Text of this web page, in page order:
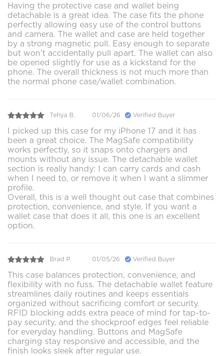
Having the protective case and wallet being
detachable is a great idea. The case fits the phone
perfectly allowing easy use of the control buttons
and camera. The wallet and case are held together
by a strong magnetic pull. Easy enough to separate
but won’t accidentally pull apart. The wallet can also
be opened slightly for use as a kickstand for the
phone. The overall thickness is not much more than
the normal phone case/wallet combination.
Tehya B. 01/06/26 Verified Buyer
I picked up this case for my iPhone 17 and it has
been a great choice. The MagSafe compatibility
works perfectly, so it snaps onto chargers and
mounts without any issue. The detachable wallet
section is really handy: I can carry cards and cash
when I need to, or remove it when I want a slimmer
profile.
Overall, this is a well thought out case that combines
protection, convenience, and style. If you want a
wallet case that does it all, this one is an excellent
option.
Brad P. 01/05/26 Verified Buyer
This case balances protection, convenience, and
flexibility with no fuss. The detachable wallet feature
streamlines daily routines and keeps essentials
organized without sacrificing comfort or security.
RFID blocking adds extra peace of mind for tap-to-
pay security, and the shockproof edges feel reliable
for everyday handling. Buttons and MagSafe
charging stay responsive and accessible, and the
finish looks sleek after regular use.